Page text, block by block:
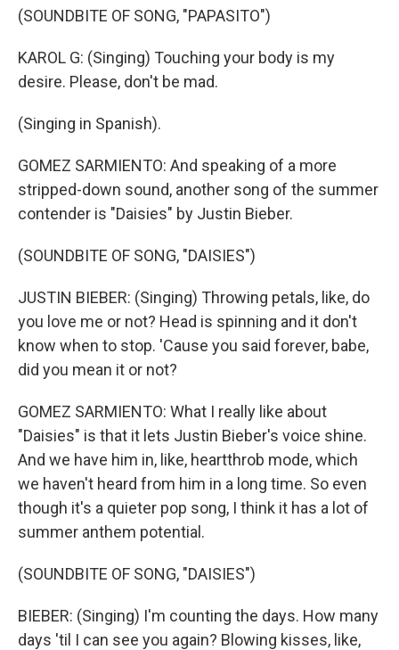
(SOUNDBITE OF SONG, "PAPASITO")
KAROL G: (Singing) Touching your body is my
desire. Please, don't be mad.
(Singing in Spanish).
GOMEZ SARMIENTO: And speaking of a more
stripped-down sound, another song of the summer
contender is "Daisies" by Justin Bieber.
(SOUNDBITE OF SONG, "DAISIES")
JUSTIN BIEBER: (Singing) Throwing petals, like, do
you love me or not? Head is spinning and it don't
know when to stop. 'Cause you said forever, babe,
did you mean it or not?
GOMEZ SARMIENTO: What I really like about
"Daisies" is that it lets Justin Bieber's voice shine.
And we have him in, like, heartthrob mode, which
we haven't heard from him in a long time. So even
though it's a quieter pop song, I think it has a lot of
summer anthem potential.
(SOUNDBITE OF SONG, "DAISIES")
BIEBER: (Singing) I'm counting the days. How many
days 'til I can see you again? Blowing kisses, like,